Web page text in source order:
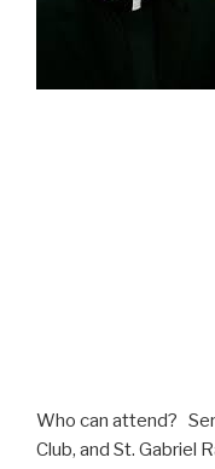
Who can attend?
Club, and St. Gabriel